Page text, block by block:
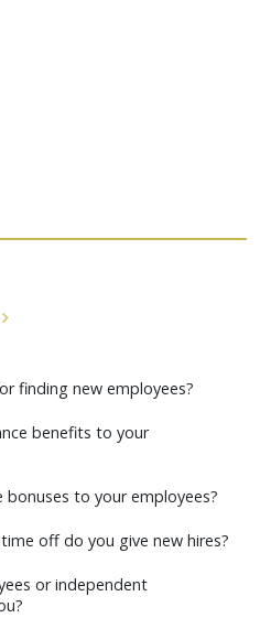
finding new employees?
benefits to your
to your employees?
off do you give new hires?
or independent